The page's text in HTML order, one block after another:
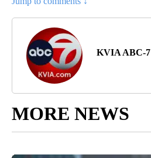
KVIA ABC-7
MORE NEWS